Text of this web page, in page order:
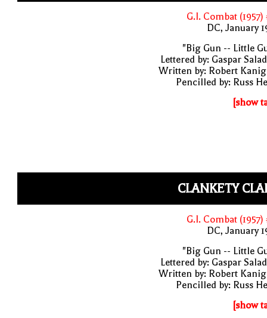
G.I. Combat (1957)
DC, January
"Big Gun -- Little
Lettered by: Gaspar
Written by: Robert
Pencilled by: Russ
[show
CLANKETY
G.I. Combat (1957)
DC, January
"Big Gun -- Little
Lettered by: Gaspar
Written by: Robert
Pencilled by: Russ
[show